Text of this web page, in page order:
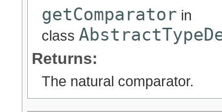
getComparator in
class
Returns:
The natural comparator.